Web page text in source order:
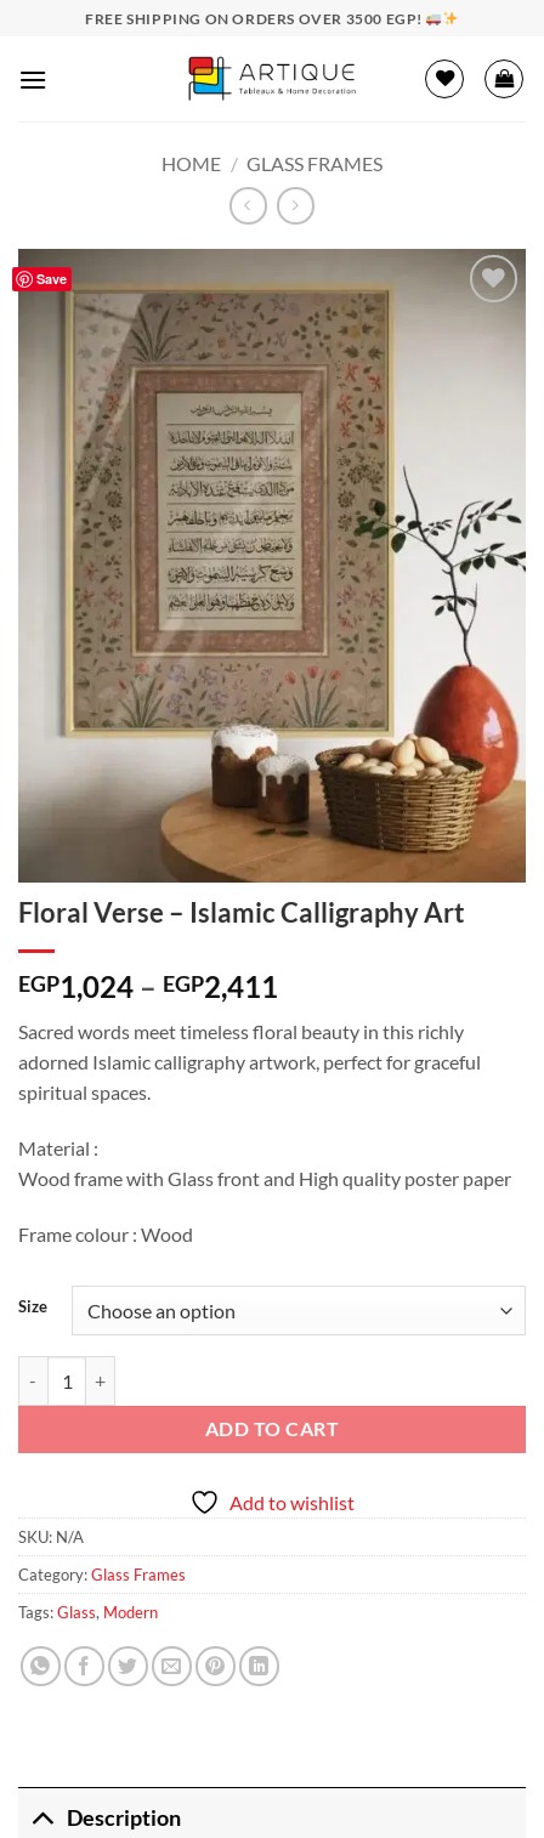
content
FREE SHIPPING ON ORDERS OVER 3500 EGP!
HOME / GLASS FRAMES
Save
Floral Verse – Islamic Calligraphy Art
EGP1,024 – EGP2,411
EGP1,024
through
Sacred words meet timeless floral beauty in this richly
adorned Islamic calligraphy artwork, perfect for graceful
spiritual spaces.
Material :
Wood frame with Glass front and High quality poster paper
Frame colour : Wood
Size
ADD TO CART
Add to wishlist
SKU: N/A
Category:Glass Frames
Tags:Glass, Modern
Description